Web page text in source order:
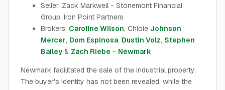
Seller: Zack Markwell - Stonemont Financial
Group; Iron Point Partners
Brokers: Caroline Wilson, Chloie Johnson
Mercer, Dom Espinosa, Dustin Volz, Stephen
Bailey & Zach Riebe - Newmark
Newmark facilitated the sale of the industrial property.
The buyer's identity has not been revealed, while the